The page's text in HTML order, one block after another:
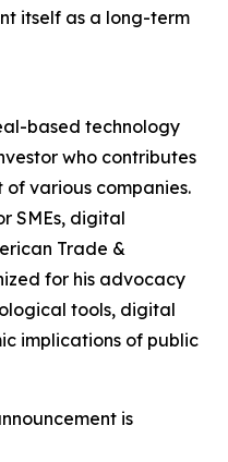
itself as a long-term
based technology
who contributes
various companies.
SMEs, digital
Trade &
for his advocacy
tools, digital
implications of public
is